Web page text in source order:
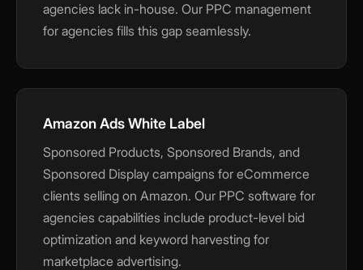
agencies lack in-house. Our PPC management
for agencies fills this gap seamlessly.
Amazon Ads White Label
Sponsored Products, Sponsored Brands, and
Sponsored Display campaigns for eCommerce
clients selling on Amazon. Our PPC software for
agencies capabilities include product-level bid
optimization and keyword harvesting for
marketplace advertising.